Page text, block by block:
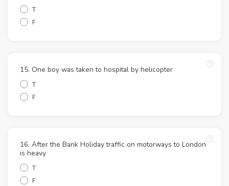
T
F
15. One boy was taken to hospital by helicopter
T
F
16. After the Bank Holiday traffic on motorways to London
is heavy
T
F